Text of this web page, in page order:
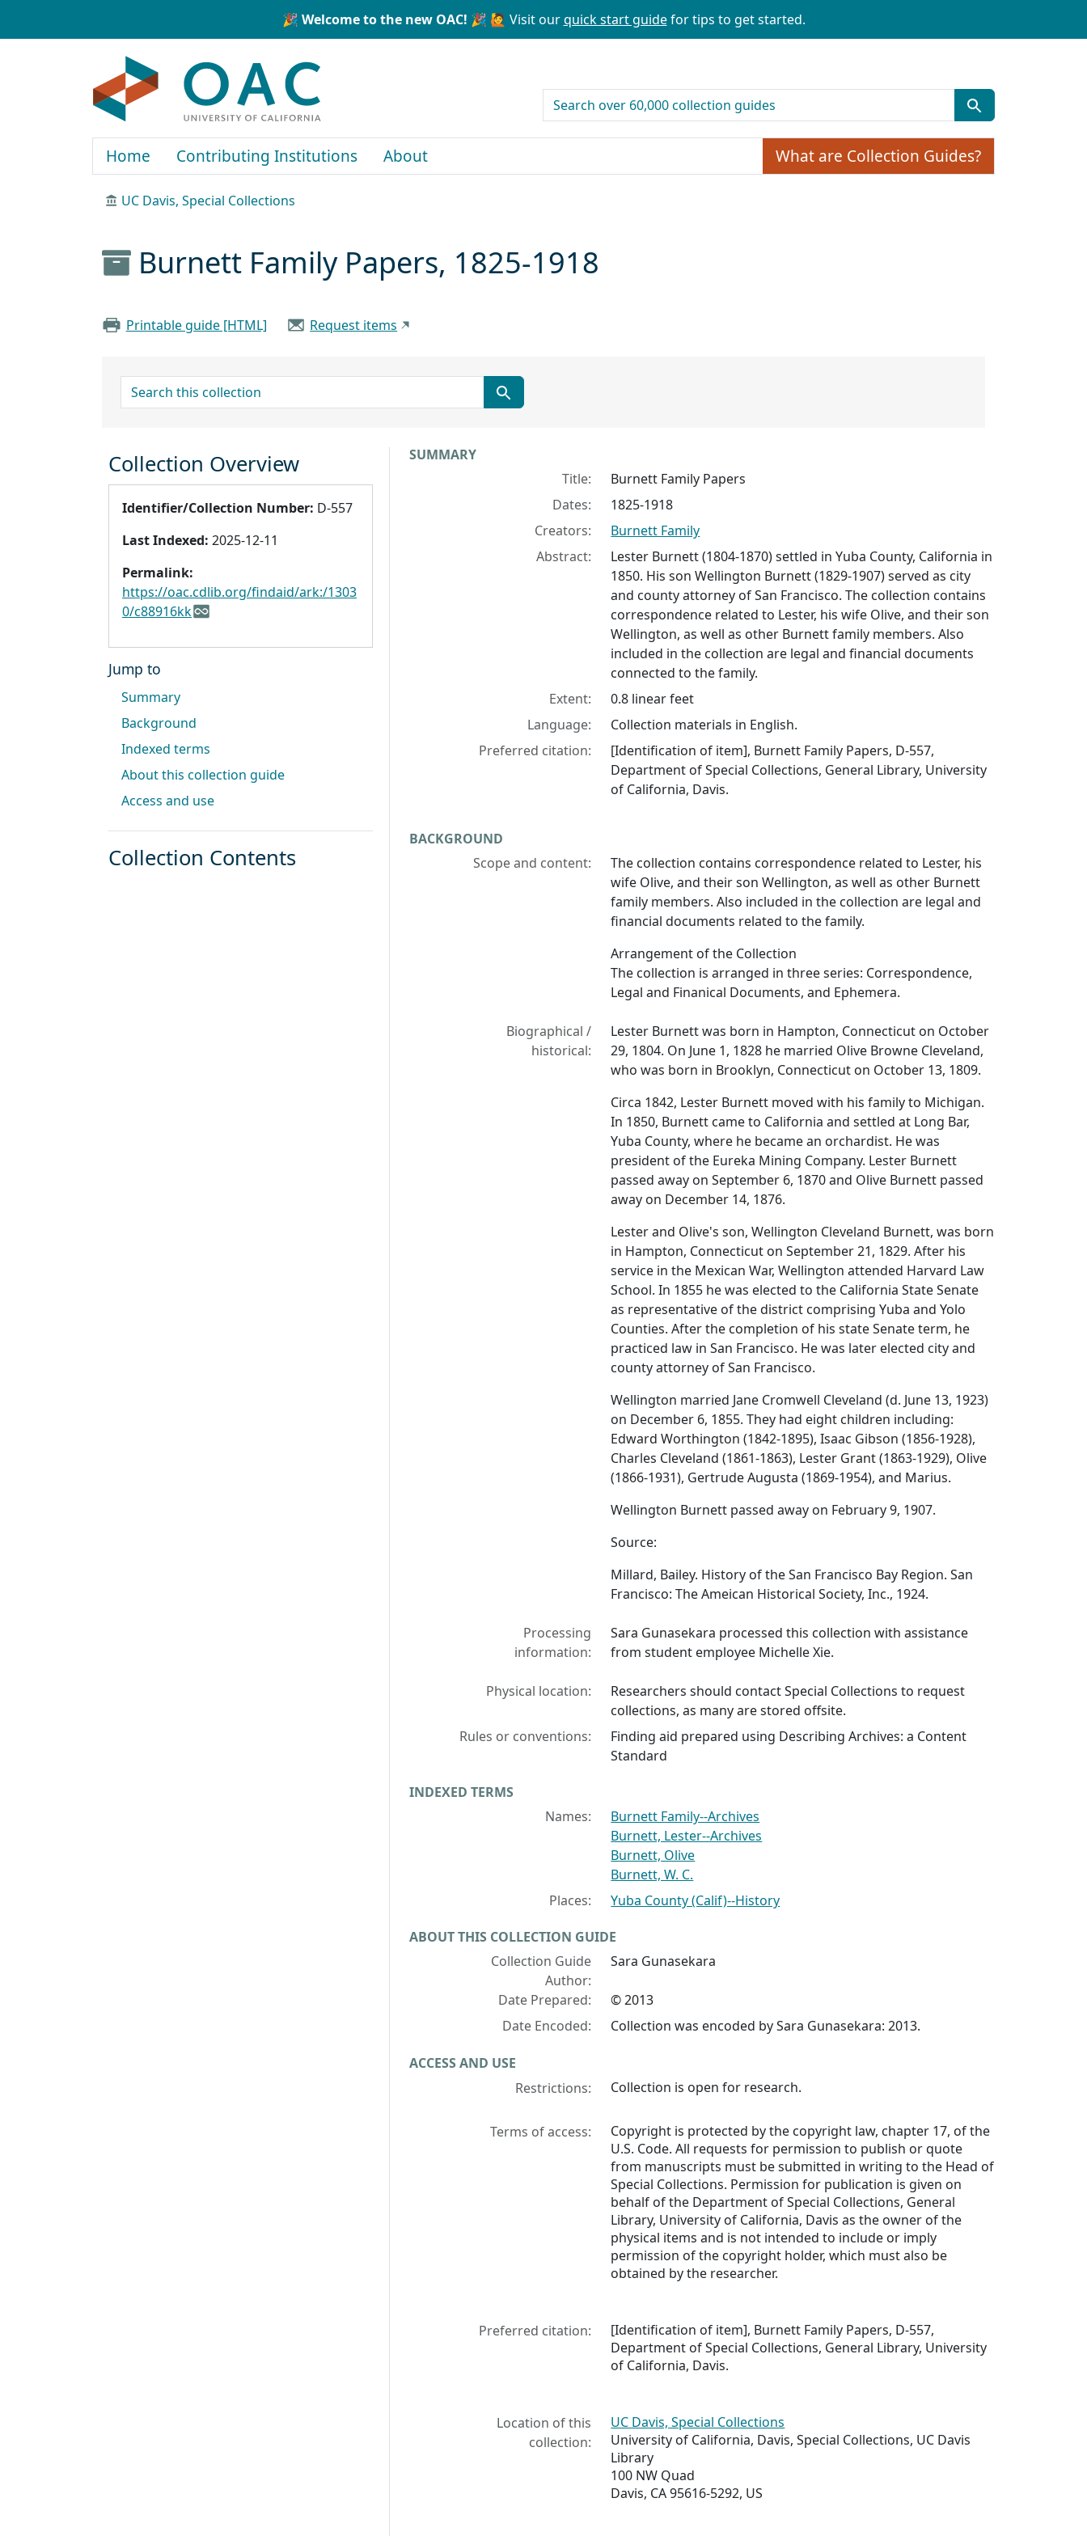
🎉 Welcome to the new OAC! 🎉 🙋 Visit ourquick start guidefor tips to get started.
search for
Home Contributing Institutions About What are Collection Guides?
UC Davis, Special Collections
Burnett Family Papers, 1825-1918
Printable guide [HTML] Request items
search for
Collection context
SUMMARY
Title:
Burnett Family Papers
Dates:
1825-1918
Creators:
Burnett Family
Abstract:
Lester Burnett (1804-1870) settled in Yuba County, California in
1850. His son Wellington Burnett (1829-1907) served as city
and county attorney of San Francisco. The collection contains
correspondence related to Lester, his wife Olive, and their son
Wellington, as well as other Burnett family members. Also
included in the collection are legal and financial documents
connected to the family.
Extent:
0.8 linear feet
Language:
Collection materials in English.
Preferred citation:
[Identification of item], Burnett Family Papers, D-557,
Department of Special Collections, General Library, University
of California, Davis.
BACKGROUND
Scope and content:
The collection contains correspondence related to Lester, his
wife Olive, and their son Wellington, as well as other Burnett
family members. Also included in the collection are legal and
financial documents related to the family.
Arrangement of the Collection
The collection is arranged in three series: Correspondence,
Legal and Finanical Documents, and Ephemera.
Biographical /
historical:
Lester Burnett was born in Hampton, Connecticut on October
29, 1804. On June 1, 1828 he married Olive Browne Cleveland,
who was born in Brooklyn, Connecticut on October 13, 1809.
Circa 1842, Lester Burnett moved with his family to Michigan.
In 1850, Burnett came to California and settled at Long Bar,
Yuba County, where he became an orchardist. He was
president of the Eureka Mining Company. Lester Burnett
passed away on September 6, 1870 and Olive Burnett passed
away on December 14, 1876.
Lester and Olive's son, Wellington Cleveland Burnett, was born
in Hampton, Connecticut on September 21, 1829. After his
service in the Mexican War, Wellington attended Harvard Law
School. In 1855 he was elected to the California State Senate
as representative of the district comprising Yuba and Yolo
Counties. After the completion of his state Senate term, he
practiced law in San Francisco. He was later elected city and
county attorney of San Francisco.
Wellington married Jane Cromwell Cleveland (d. June 13, 1923)
on December 6, 1855. They had eight children including:
Edward Worthington (1842-1895), Isaac Gibson (1856-1928),
Charles Cleveland (1861-1863), Lester Grant (1863-1929), Olive
(1866-1931), Gertrude Augusta (1869-1954), and Marius.
Wellington Burnett passed away on February 9, 1907.
Source:
Millard, Bailey. History of the San Francisco Bay Region. San
Francisco: The Ameican Historical Society, Inc., 1924.
Processing
information:
Sara Gunasekara processed this collection with assistance
from student employee Michelle Xie.
Physical location:
Researchers should contact Special Collections to request
collections, as many are stored offsite.
Rules or conventions:
Finding aid prepared using Describing Archives: a Content
Standard
INDEXED TERMS
Names:
Burnett Family--Archives
Burnett, Lester--Archives
Burnett, Olive
Burnett, W. C.
Places:
Yuba County (Calif)--History
ABOUT THIS COLLECTION GUIDE
Collection Guide
Author:
Sara Gunasekara
Date Prepared:
© 2013
Date Encoded:
Collection was encoded by Sara Gunasekara: 2013.
ACCESS AND USE
Restrictions:
Collection is open for research.
Terms of access:
Copyright is protected by the copyright law, chapter 17, of the
U.S. Code. All requests for permission to publish or quote
from manuscripts must be submitted in writing to the Head of
Special Collections. Permission for publication is given on
behalf of the Department of Special Collections, General
Library, University of California, Davis as the owner of the
physical items and is not intended to include or imply
permission of the copyright holder, which must also be
obtained by the researcher.
Preferred citation:
[Identification of item], Burnett Family Papers, D-557,
Department of Special Collections, General Library, University
of California, Davis.
Location of this
collection:
UC Davis, Special Collections
University of California, Davis, Special Collections, UC Davis
Library
100 NW Quad
Davis, CA 95616-5292, US
Collection Overview
Identifier/Collection Number: D-557
Last Indexed: 2025-12-11
Permalink:
https://oac.cdlib.org/findaid/ark:/1303
0/c88916kk
Jump to
Summary
Background
Indexed terms
About this collection guide
Access and use
Collection Contents